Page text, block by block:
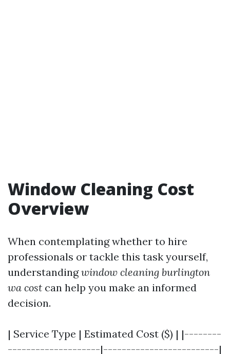
Window Cleaning Cost
Overview
When contemplating whether to hire
professionals or tackle this task yourself,
understandingwindow cleaning burlington
wa cost can help you make an informed
decision.
| Service Type | Estimated Cost ($) | |--------
--------------------|-------------------------|